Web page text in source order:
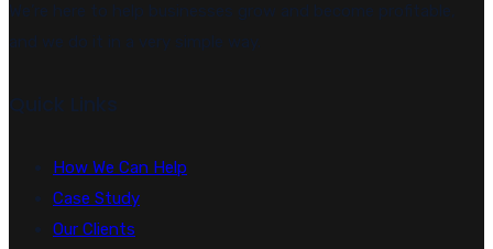
We’re here to help businesses grow and become profitable,
and we do it in a very simple way.
Quick Links
How We Can Help
Case Study
Our Clients